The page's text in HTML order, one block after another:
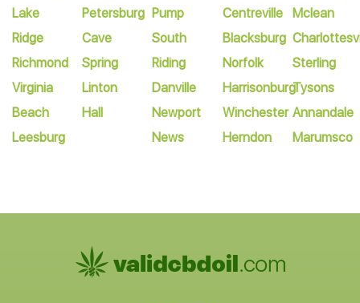
Lake
Ridge
Richmond
Virginia
Beach
Leesburg
Petersburg
Cave
Spring
Linton
Hall
Pump
South
Riding
Danville
Newport
News
Centreville
Blacksburg
Norfolk
Harrisonburg
Winchester
Herndon
Mclean
Sterling
Tysons
Annandale
Marumsco